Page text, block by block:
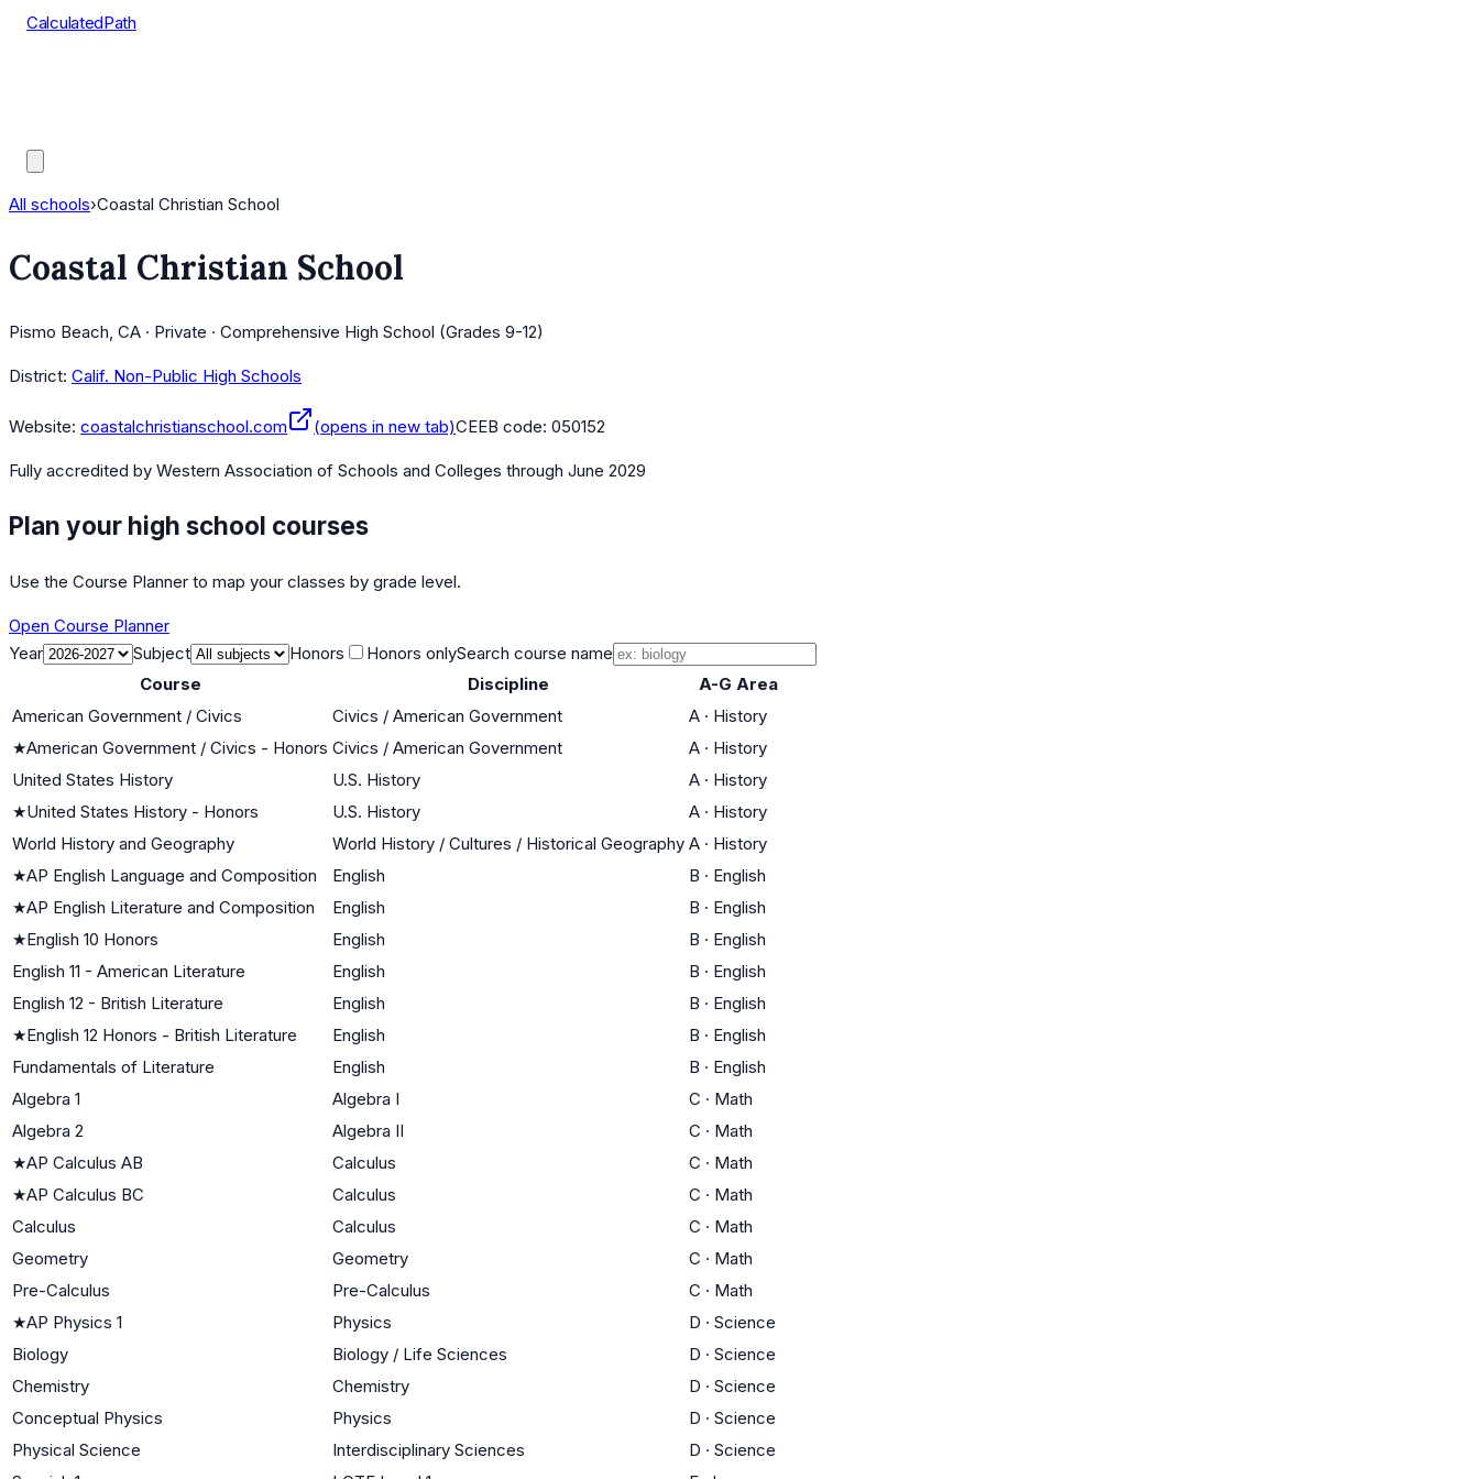
CalculatedPath
All schools›Coastal Christian School
Coastal Christian School
Pismo Beach, CA · Private · Comprehensive High School (Grades 9-12)
District: Calif. Non-Public High Schools
Website: coastalchristianschool.com (opens in new tab)CEEB code: 050152
Fully accredited by Western Association of Schools and Colleges through June 2029
Plan your high school courses
Use the Course Planner to map your classes by grade level.
Open Course Planner
Year
Subject Honors Honors onlySearch course name
Course
Discipline
A-G Area
American Government / Civics
Civics / American Government A · History
★American Government / Civics - Honors Civics / American Government A · History
United States History
U.S. History A · History
★United States History - Honors U.S. History A · History
World History and Geography
World History / Cultures / Historical Geography A · History
★AP English Language and Composition English B · English
★AP English Literature and Composition English B · English
★English 10 Honors English B · English
English 11 - American Literature
English B · English
English 12 - British Literature
English B · English
★English 12 Honors - British Literature English B · English
Fundamentals of Literature
English B · English
Algebra 1
Algebra I C · Math
Algebra 2
Algebra II C · Math
★AP Calculus AB Calculus C · Math
★AP Calculus BC Calculus C · Math
Calculus
Calculus C · Math
Geometry
Geometry C · Math
Pre-Calculus
Pre-Calculus C · Math
★AP Physics 1 Physics D · Science
Biology
Biology / Life Sciences D · Science
Chemistry
Chemistry D · Science
Conceptual Physics
Physics D · Science
Physical Science
Interdisciplinary Sciences D · Science